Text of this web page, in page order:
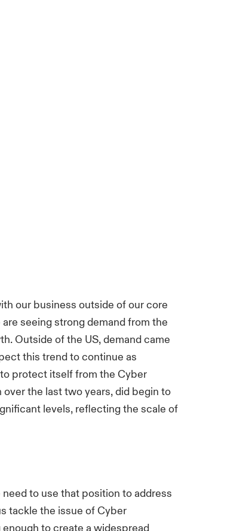
our business outside of our core
seeing strong demand from the
Outside of the US, demand came
this trend to continue as
protect itself from the Cyber
the last two years, did begin to
levels, reflecting the scale of
to use that position to address
tackle the issue of Cyber